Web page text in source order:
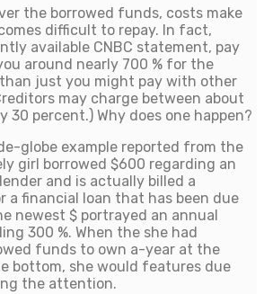
the borrowed funds, costs make
difficult to repay. In fact,
available CNBC statement, pay
around nearly 700 % for the
just you might pay with other
may charge between about
30 percent.) Why does one happen?
globe example reported from the
girl borrowed $600 regarding an
and is actually billed a
a financial loan that has been due
newest $ portrayed an annual
300 %. When the she had
funds to own a-year at the
bottom, she would features due
the attention.